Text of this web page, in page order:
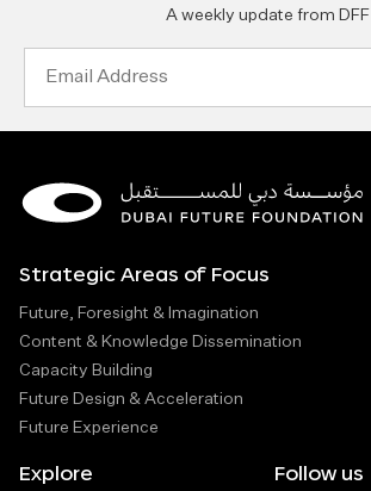
A weekly update from DFF
Strategic Areas of Focus
Future, Foresight & Imagination
Content & Knowledge Dissemination
Capacity Building
Future Design & Acceleration
Future Experience
Explore Follow us